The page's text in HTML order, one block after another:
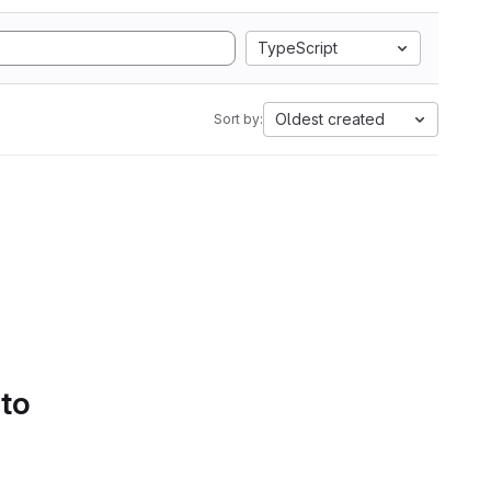
TypeScript
Sort by: Oldest created